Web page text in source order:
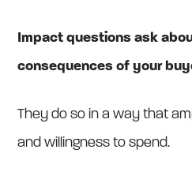
Impact questions ask
consequences of your
They do so in a way that
and willingness to spend.